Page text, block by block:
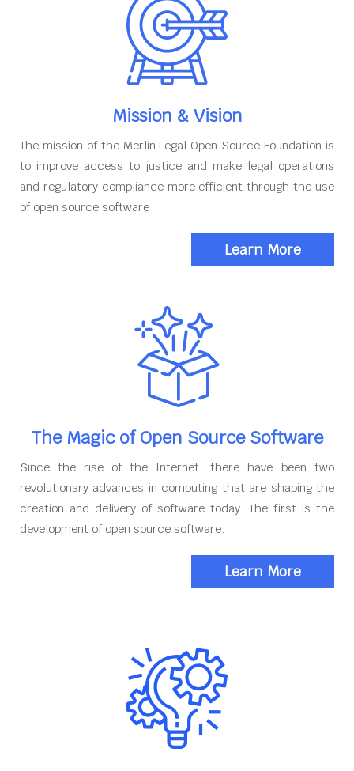
Mission & Vision
The mission of the Merlin Legal Open Source Foundation is
to improve access to justice and make legal operations
and regulatory compliance more efficient through the use
of open source software
Learn More
The Magic of Open Source Software
Since the rise of the Internet, there have been two
revolutionary advances in computing that are shaping the
creation and delivery of software today. The first is the
development of open source software.
Learn More